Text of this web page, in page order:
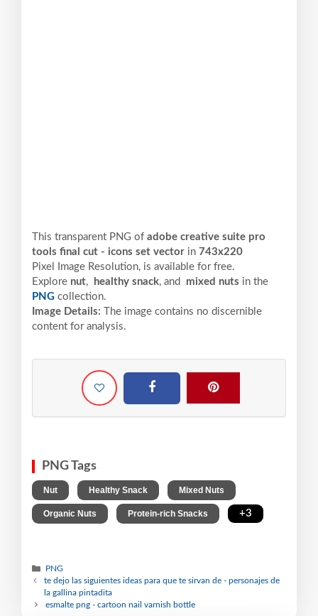
This transparent PNG of adobe creative suite pro
tools final cut - icons set vector in 743x220
Pixel
Image Resolution, is available for free.
Explore nut, healthy snack, and mixed nuts in the
PNG collection.
Image Details:
The image contains no discernible
content for analysis.
PNG Tags
Nut Healthy Snack Mixed Nuts
Organic Nuts Protein-rich Snacks +3
PNG
te dejo las siguientes ideas para que te sirvan de - personajes de
la gallina pintadita
esmalte png - cartoon nail varnish bottle